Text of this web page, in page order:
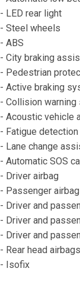
- LED rear light
- Steel wheels
- ABS
- City braking
- Pedestrian
- Active braking
- Collision warning
- Acoustic vehicle
- Fatigue
- Lane change
- Automatic SOS
- Driver airbag
- Passenger airbag
- Driver and
- Driver and
- Driver and
- Rear head airbags
- Isofix